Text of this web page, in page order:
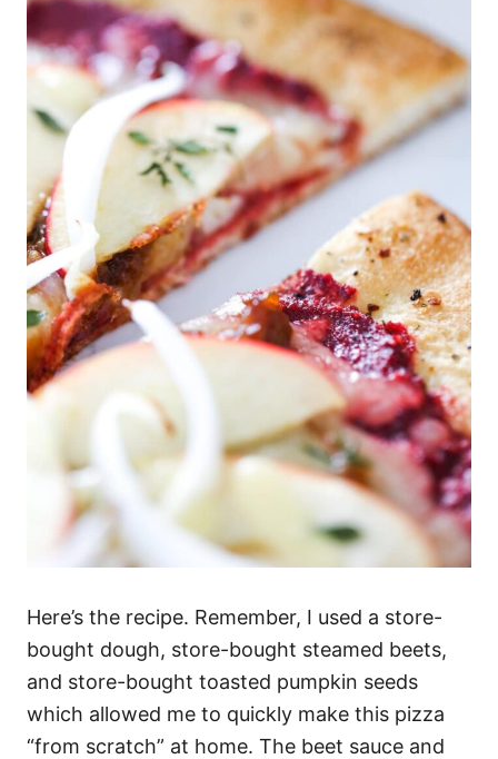
Here’s the recipe. Remember, I used a store-
bought dough, store-bought steamed beets,
and store-bought toasted pumpkin seeds
which allowed me to quickly make this pizza
“from scratch” at home. The beet sauce and